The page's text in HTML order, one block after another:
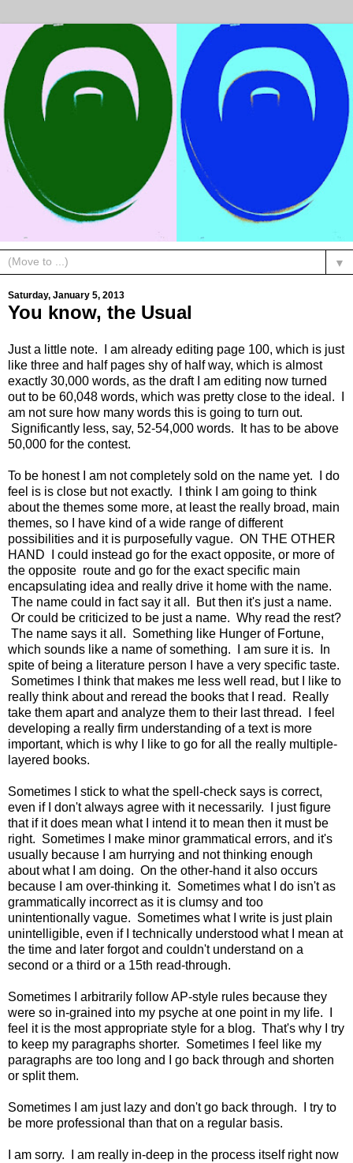
▼
Saturday, January 5, 2013
You know, the Usual
Just a little note. I am already editing page 100, which is just
like three and half pages shy of half way, which is almost
exactly 30,000 words, as the draft I am editing now turned
out to be 60,048 words, which was pretty close to the ideal. I
am not sure how many words this is going to turn out.
Significantly less, say, 52-54,000 words. It has to be above
50,000 for the contest.
To be honest I am not completely sold on the name yet. I do
feel is is close but not exactly. I think I am going to think
about the themes some more, at least the really broad, main
themes, so I have kind of a wide range of different
possibilities and it is purposefully vague. ON THE OTHER
HAND I could instead go for the exact opposite, or more of
the opposite route and go for the exact specific main
encapsulating idea and really drive it home with the name.
The name could in fact say it all. But then it's just a name.
Or could be criticized to be just a name. Why read the rest?
The name says it all. Something like Hunger of Fortune,
which sounds like a name of something. I am sure it is. In
spite of being a literature person I have a very specific taste.
Sometimes I think that makes me less well read, but I like to
really think about and reread the books that I read. Really
take them apart and analyze them to their last thread. I feel
developing a really firm understanding of a text is more
important, which is why I like to go for all the really multiple-
layered books.
Sometimes I stick to what the spell-check says is correct,
even if I don't always agree with it necessarily. I just figure
that if it does mean what I intend it to mean then it must be
right. Sometimes I make minor grammatical errors, and it's
usually because I am hurrying and not thinking enough
about what I am doing. On the other-hand it also occurs
because I am over-thinking it. Sometimes what I do isn't as
grammatically incorrect as it is clumsy and too
unintentionally vague. Sometimes what I write is just plain
unintelligible, even if I technically understood what I mean at
the time and later forgot and couldn't understand on a
second or a third or a 15th read-through.
Sometimes I arbitrarily follow AP-style rules because they
were so in-grained into my psyche at one point in my life. I
feel it is the most appropriate style for a blog. That's why I try
to keep my paragraphs shorter. Sometimes I feel like my
paragraphs are too long and I go back through and shorten
or split them.
Sometimes I am just lazy and don't go back through. I try to
be more professional than that on a regular basis.
I am sorry. I am really in-deep in the process itself right now